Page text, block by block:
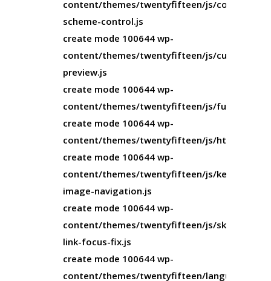
content/themes/twentyfifteen/js/color-
scheme-control.js
create mode 100644 wp-
content/themes/twentyfifteen/js/customize-
preview.js
create mode 100644 wp-
content/themes/twentyfifteen/js/functions.js
create mode 100644 wp-
content/themes/twentyfifteen/js/html5.js
create mode 100644 wp-
content/themes/twentyfifteen/js/keyboard-
image-navigation.js
create mode 100644 wp-
content/themes/twentyfifteen/js/skip-
link-focus-fix.js
create mode 100644 wp-
content/themes/twentyfifteen/languages/